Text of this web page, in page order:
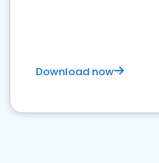
Download now